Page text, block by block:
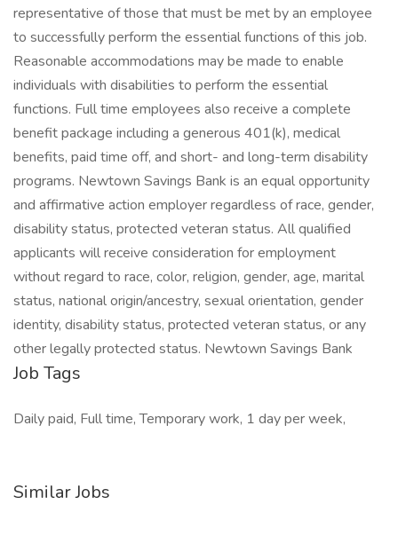
representative of those that must be met by an employee
to successfully perform the essential functions of this job.
Reasonable accommodations may be made to enable
individuals with disabilities to perform the essential
functions. Full time employees also receive a complete
benefit package including a generous 401(k), medical
benefits, paid time off, and short- and long-term disability
programs. Newtown Savings Bank is an equal opportunity
and affirmative action employer regardless of race, gender,
disability status, protected veteran status. All qualified
applicants will receive consideration for employment
without regard to race, color, religion, gender, age, marital
status, national origin/ancestry, sexual orientation, gender
identity, disability status, protected veteran status, or any
other legally protected status. Newtown Savings Bank
Job Tags
Daily paid, Full time, Temporary work, 1 day per week,
Similar Jobs